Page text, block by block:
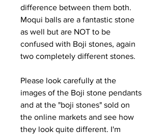
difference between them both.
Moqui balls are a fantastic stone
as well but are NOT to be
confused with Boji stones, again
two completely different stones.
Please look carefully at the
images of the Boji stone pendants
and at the "boji stones" sold on
the online markets and see how
they look quite different. I'm